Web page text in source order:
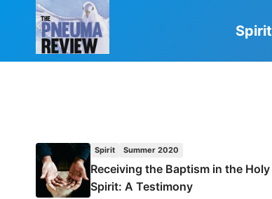
Spirit
Spirit Summer 2020
Receiving the Baptism in the Holy
Spirit: A Testimony